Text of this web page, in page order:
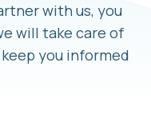
with us, you
will take care of
you informed